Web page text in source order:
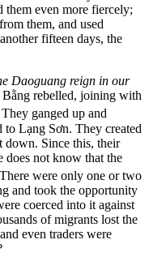
them even more fiercely;
them, and used
fifteen days, the
Daoguang reign in our
rebelled, joining with
They ganged up and
to Lạng Sơn. They created
down. Since this, their
does not know that the
There were only one or two
and took the opportunity
coerced into it against
of migrants lost the
even traders were